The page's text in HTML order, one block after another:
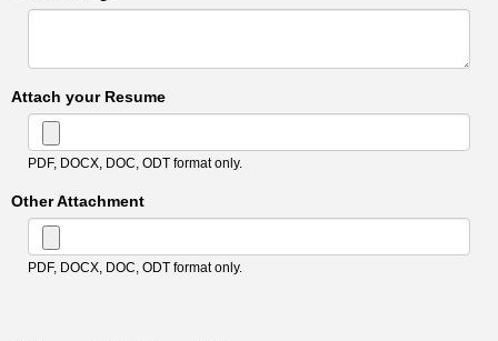
Attach your Resume
PDF, DOCX, DOC, ODT format only.
Other Attachment
PDF, DOCX, DOC, ODT format only.